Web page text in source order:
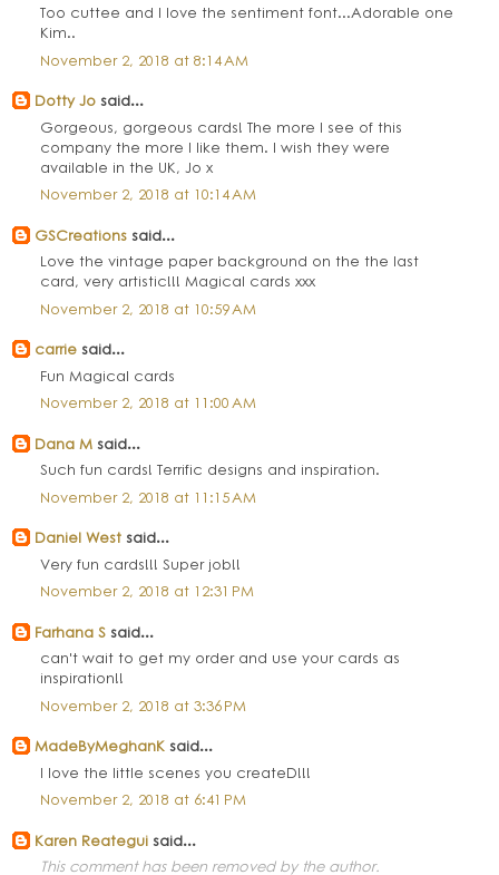
Too cuttee and I love the sentiment font...Adorable one
Kim..
November 2, 2018 at 8:14 AM
Dotty Jo said...
Gorgeous, gorgeous cards! The more I see of this
company the more I like them. I wish they were
available in the UK, Jo x
November 2, 2018 at 10:14 AM
GSCreations said...
Love the vintage paper background on the the last
card, very artistic!!! Magical cards xxx
November 2, 2018 at 10:59 AM
carrie said...
Fun Magical cards
November 2, 2018 at 11:00 AM
Dana M said...
Such fun cards! Terrific designs and inspiration.
November 2, 2018 at 11:15 AM
Daniel West said...
Very fun cards!!! Super job!!
November 2, 2018 at 12:31 PM
Farhana S said...
can't wait to get my order and use your cards as
inspiration!!
November 2, 2018 at 3:36 PM
MadeByMeghanK said...
I love the little scenes you createD!!!
November 2, 2018 at 6:41 PM
Karen Reategui said...
This comment has been removed by the author.